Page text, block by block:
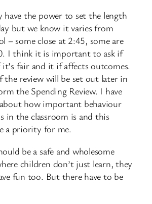
have the power to set the length
but we know it varies from
– some close at 2:45, some are
I think it is important to ask if
fair and it if affects outcomes.
the review will be set out later in
the Spending Review. I have
how important behaviour
in the classroom is and this
a priority for me.
be a safe and wholesome
children don’t just learn, they
fun too. But there have to be